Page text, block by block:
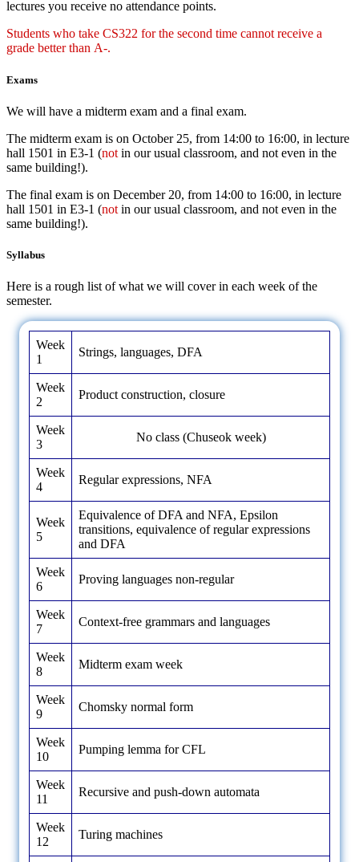
lectures you receive no attendance points.
Students who take CS322 for the second time cannot receive a
grade better than A-.
Exams
We will have a midterm exam and a final exam.
The midterm exam is on October 25, from 14:00 to 16:00, in lecture
hall 1501 in E3-1 (not in our usual classroom, and not even in the
same building!).
The final exam is on December 20, from 14:00 to 16:00, in lecture
hall 1501 in E3-1 (not in our usual classroom, and not even in the
same building!).
Syllabus
Here is a rough list of what we will cover in each week of the
semester.
Week
1
Strings, languages, DFA
Week
2
Product construction, closure
Week
3
No class (Chuseok week)
Week
4
Regular expressions, NFA
Week
5
Equivalence of DFA and NFA, Epsilon
transitions, equivalence of regular expressions
and DFA
Week
6
Proving languages non-regular
Week
7
Context-free grammars and languages
Week
8
Midterm exam week
Week
9
Chomsky normal form
Week
10
Pumping lemma for CFL
Week
11
Recursive and push-down automata
Week
12
Turing machines